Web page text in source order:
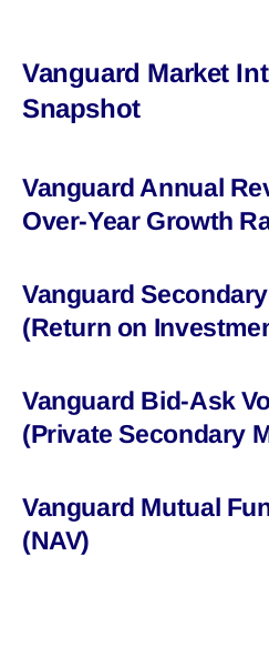
Vanguard Market
Snapshot
Vanguard Annual
Over-Year Growth
Vanguard
(Return on
Vanguard Bid-Ask
(Private Secondary
Vanguard Mutual
(NAV)